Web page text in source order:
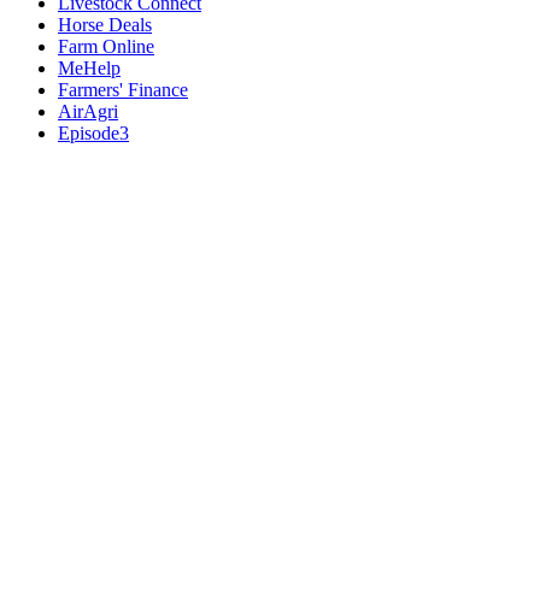
Horse Deals
Farm Online
MeHelp
Farmers' Finance
AirAgri
Episode3